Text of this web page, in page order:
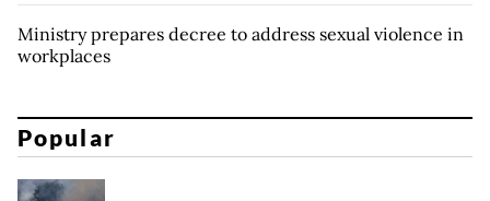
Ministry prepares decree to address sexual violence in
workplaces
Popular